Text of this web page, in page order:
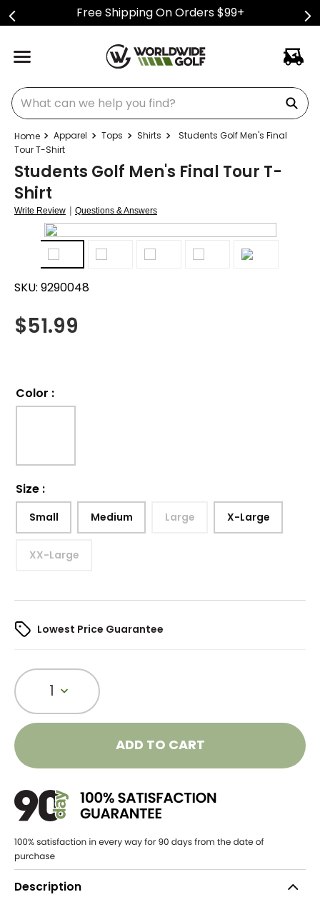
Free Shipping On Orders $99+
What can we help you find?
Apparel Tops Shirts
Students Golf Men's Final
Tour T-Shirt
Students Golf Men's Final Tour T-
Shirt
Write Review | Questions & Answers
SKU: 9290048
$51.99
Color :
Size :
Small Medium Large X-Large
XX-Large
Lowest Price Guarantee
1
ADD TO CART
Description